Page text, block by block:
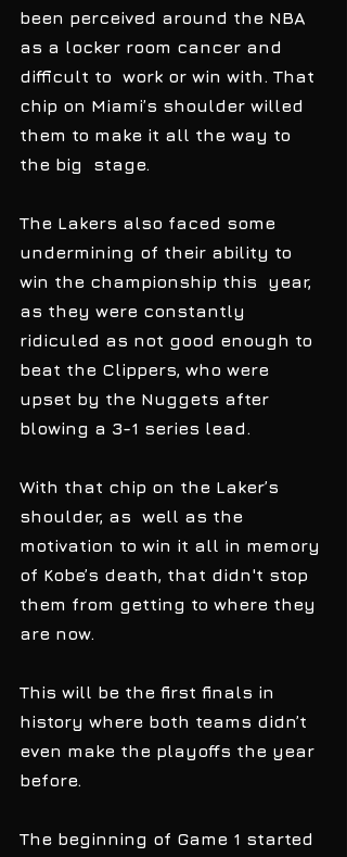
been perceived around the NBA
as a locker room cancer and
difficult to  work or win with. That
chip on Miami’s shoulder willed
them to make it all the way to
the big  stage.
The Lakers also faced some
undermining of their ability to
win the championship this  year,
as they were constantly
ridiculed as not good enough to
beat the Clippers, who were
upset by the Nuggets after
blowing a 3-1 series lead.
With that chip on the Laker’s
shoulder, as  well as the
motivation to win it all in memory
of Kobe’s death, that didn't stop
them from getting to where they
are now.
This will be the first finals in
history where both teams didn’t
even make the playoffs the year
before.
The beginning of Game 1 started